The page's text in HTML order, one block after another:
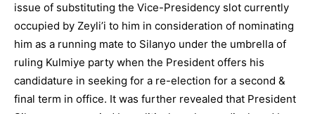
issue of substituting the Vice-Presidency slot currently
occupied by Zeyli’i to him in consideration of nominating
him as a running mate to Silanyo under the umbrella of
ruling Kulmiye party when the President offers his
candidature in seeking for a re-election for a second &
final term in office. It was further revealed that President